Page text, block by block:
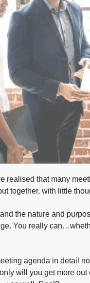
realised that many
together, with little
the nature and
You really
agenda in detail
will you get more